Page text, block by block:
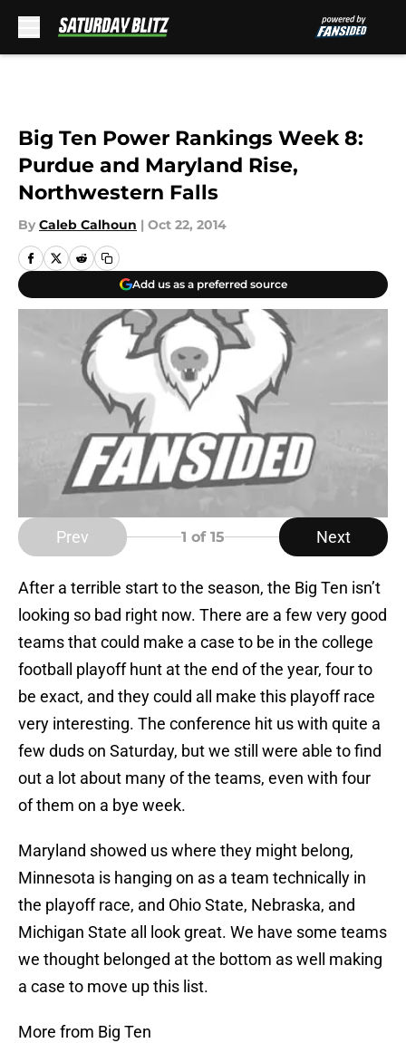
Big Ten Power Rankings Week 8:
Purdue and Maryland Rise,
Northwestern Falls
By Caleb Calhoun | Oct 22, 2014
Add us as a preferred source
Prev 1 of 15 Next
After a terrible start to the season, the Big Ten isn’t
looking so bad right now. There are a few very good
teams that could make a case to be in the college
football playoff hunt at the end of the year, four to
be exact, and they could all make this playoff race
very interesting. The conference hit us with quite a
few duds on Saturday, but we still were able to find
out a lot about many of the teams, even with four
of them on a bye week.
Maryland showed us where they might belong,
Minnesota is hanging on as a team technically in
the playoff race, and Ohio State, Nebraska, and
Michigan State all look great. We have some teams
we thought belonged at the bottom as well making
a case to move up this list.
More from Big Ten